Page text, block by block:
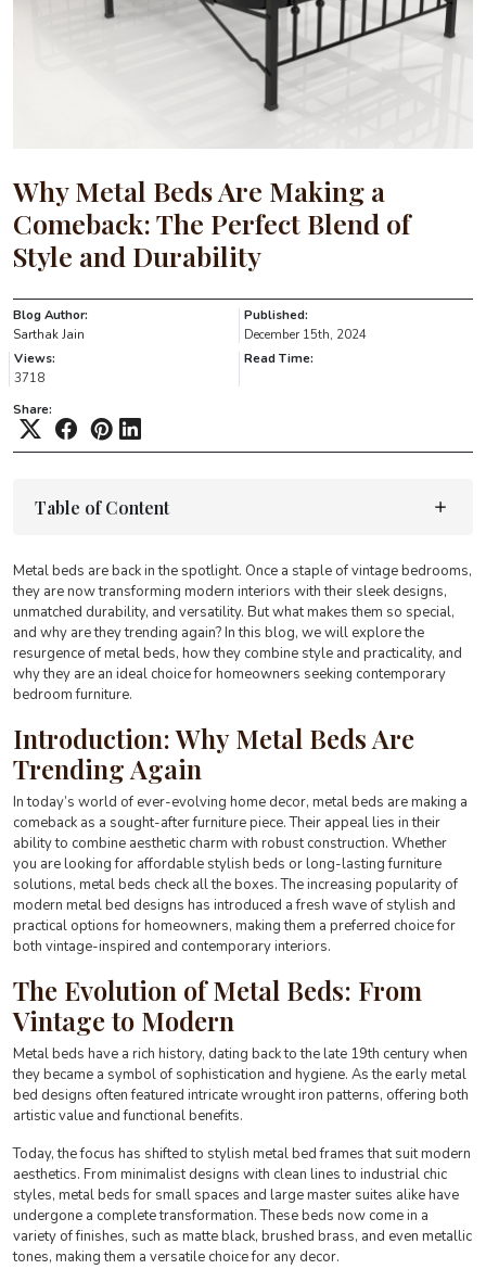
Why Metal Beds Are Making a
Comeback: The Perfect Blend of
Style and Durability
Blog Author:
Sarthak Jain
Published:
December 15th, 2024
Views:
3718
Read Time:
Share:
Table of Content
Metal beds are back in the spotlight. Once a staple of vintage bedrooms,
they are now transforming modern interiors with their sleek designs,
unmatched durability, and versatility. But what makes them so special,
and why are they trending again? In this blog, we will explore the
resurgence of metal beds, how they combine style and practicality, and
why they are an ideal choice for homeowners seeking contemporary
bedroom furniture.
Introduction: Why Metal Beds Are
Trending Again
In today’s world of ever-evolving home decor, metal beds are making a
comeback as a sought-after furniture piece. Their appeal lies in their
ability to combine aesthetic charm with robust construction. Whether
you are looking for affordable stylish beds or long-lasting furniture
solutions, metal beds check all the boxes. The increasing popularity of
modern metal bed designs has introduced a fresh wave of stylish and
practical options for homeowners, making them a preferred choice for
both vintage-inspired and contemporary interiors.
The Evolution of Metal Beds: From
Vintage to Modern
Metal beds have a rich history, dating back to the late 19th century when
they became a symbol of sophistication and hygiene. As the early metal
bed designs often featured intricate wrought iron patterns, offering both
artistic value and functional benefits.
Today, the focus has shifted to stylish metal bed frames that suit modern
aesthetics. From minimalist designs with clean lines to industrial chic
styles, metal beds for small spaces and large master suites alike have
undergone a complete transformation. These beds now come in a
variety of finishes, such as matte black, brushed brass, and even metallic
tones, making them a versatile choice for any decor.